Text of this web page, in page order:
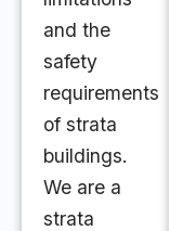
and the
safety
requirements
of strata
buildings.
We are a
strata